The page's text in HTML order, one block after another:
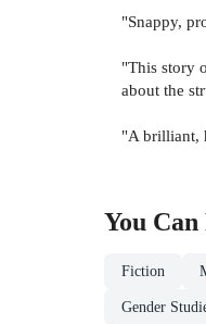
"Snappy,
"This story
about the
"A brilliant,
You
Fiction
Gender